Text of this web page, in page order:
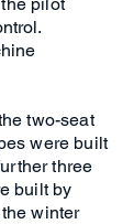
two-seat
were built
three
built by
winter